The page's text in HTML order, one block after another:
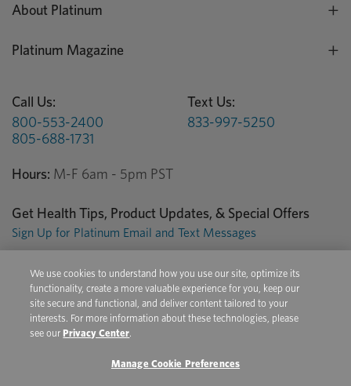
About Platinum
Platinum Magazine
Call Us:
800-553-2400
805-688-1731
Text Us:
833-997-5250
Hours: M-F 6am - 5pm PST
Get Health Tips, Product Updates, & Special Offers
Sign Up for Platinum Email and Text Messages
Privacy CenterTerms of UseConditions of Sale
Do Not Sell/Share My Personal Information
Copyright © 2026 Platinum Performance. All Rights Reserved. The
We use cookies to understand how you use our site, optimize its
functionality, create a more valuable experience for you, keep our
site secure and functional, and deliver content tailored to your
interests. For more information about these technologies, please
see our Privacy Center.
Manage Cookie Preferences